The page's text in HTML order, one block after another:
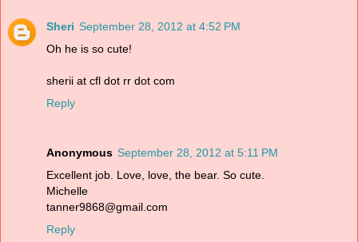
Sheri September 28, 2012 at 4:52 PM
Oh he is so cute!
sherii at cfl dot rr dot com
Reply
Anonymous September 28, 2012 at 5:11 PM
Excellent job. Love, love, the bear. So cute.
Michelle
tanner9868@gmail.com
Reply